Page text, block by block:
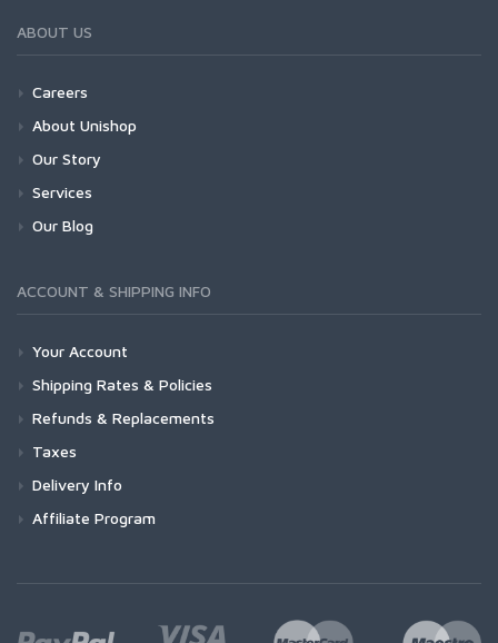
ABOUT US
Careers
About Unishop
Our Story
Services
Our Blog
ACCOUNT & SHIPPING INFO
Your Account
Shipping Rates & Policies
Refunds & Replacements
Taxes
Delivery Info
Affiliate Program